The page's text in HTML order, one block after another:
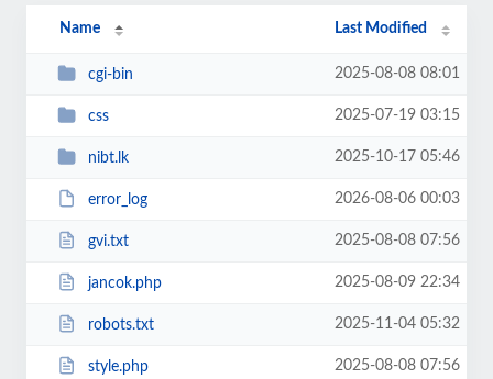
Name Last Modified
cgi-bin 2025-08-08 08:01
css 2025-07-19 03:15
nibt.lk 2025-10-17 05:46
error_log 2026-08-06 00:03
gvi.txt 2025-08-08 07:56
jancok.php 2025-08-09 22:34
robots.txt 2025-11-04 05:32
style.php 2025-08-08 07:56